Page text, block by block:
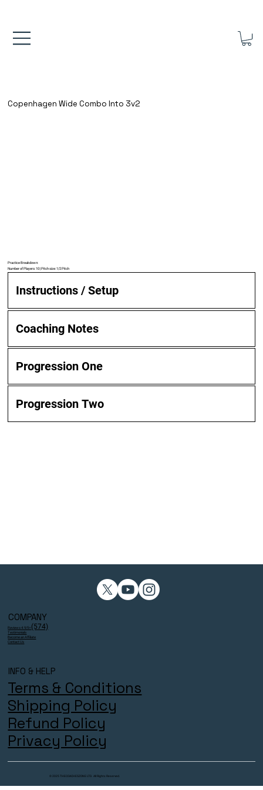
Copenhagen Wide Combo Into 3v2
Practice Breakdown:
Number of Players: 10 | Pitch size: 1/2 Pitch
Instructions / Setup
Coaching Notes
Progression One
Progression Two
COMPANY
Reviews 4.9/5⭐ (574)
Testimonials
Become an Affiliate
Contact Us
INFO & HELP
Terms & Conditions
Shipping Policy
Refund Policy
Privacy Policy
© 2025 THECOACHESZONE LTD. All Rights Reserved.